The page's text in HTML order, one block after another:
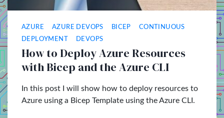
AZURE AZURE DEVOPS BICEP
CONTINUOUS
DEPLOYMENT
DEVOPS
How to Deploy Azure Resources
with Bicep and the Azure CLI
In this post I will show how to deploy resources to
Azure using a Bicep Template using the Azure CLI.